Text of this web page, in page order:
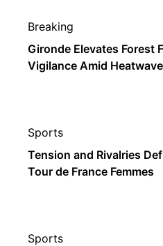
Breaking
Gironde Elevates Forest
Vigilance Amid Heatwave
Sports
Tension and Rivalries
Tour de France Femmes
Sports